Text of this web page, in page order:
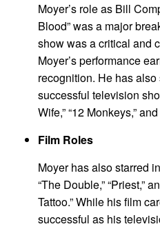
Moyer’s role as Bill
Blood” was a major
show was a critical and
Moyer’s performance
recognition. He has
successful television
Wife,” “12 Monkeys,”
Film Roles
Moyer has also starred
“The Double,” “Priest,”
Tattoo.” While his film
successful as his